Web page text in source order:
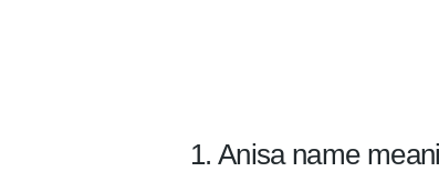
1. Anisa name